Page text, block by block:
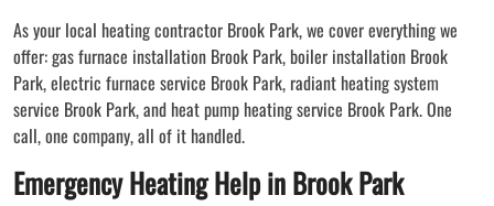
As your local heating contractor Brook Park, we cover everything we
offer: gas furnace installation Brook Park, boiler installation Brook
Park, electric furnace service Brook Park, radiant heating system
service Brook Park, and heat pump heating service Brook Park. One
call, one company, all of it handled.
Emergency Heating Help in Brook Park